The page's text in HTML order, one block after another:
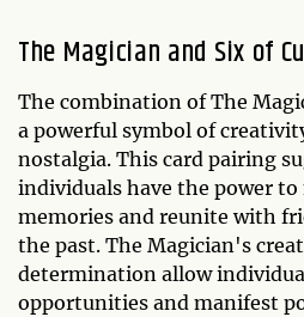
The Magician and Six of
The combination of The
a powerful symbol of
nostalgia. This card pairing
individuals have the power
memories and reunite with
the past. The Magician's
determination allow
opportunities and manifest